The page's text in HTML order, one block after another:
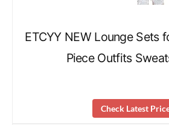
ETCYY NEW Lounge Sets
Piece Outfits
Check Latest